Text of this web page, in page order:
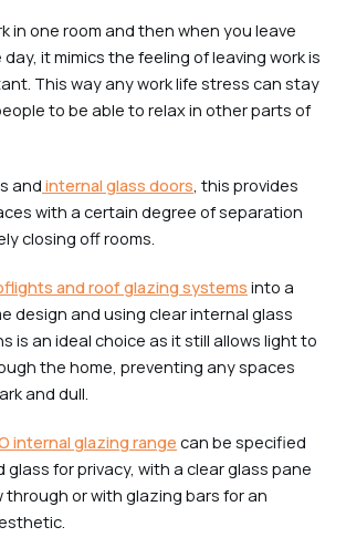
in one room and then when you leave
it mimics the feeling of leaving work is
This way any work life stress can stay
to be able to relax in other parts of
andinternal glass doors, this provides
with a certain degree of separation
closing off rooms.
and roof glazing systems into a
design and using clear internal glass
is an ideal choice as it still allows light to
the home, preventing any spaces
and dull.
internal glazing range can be specified
for privacy, with a clear glass pane
through or with glazing bars for an